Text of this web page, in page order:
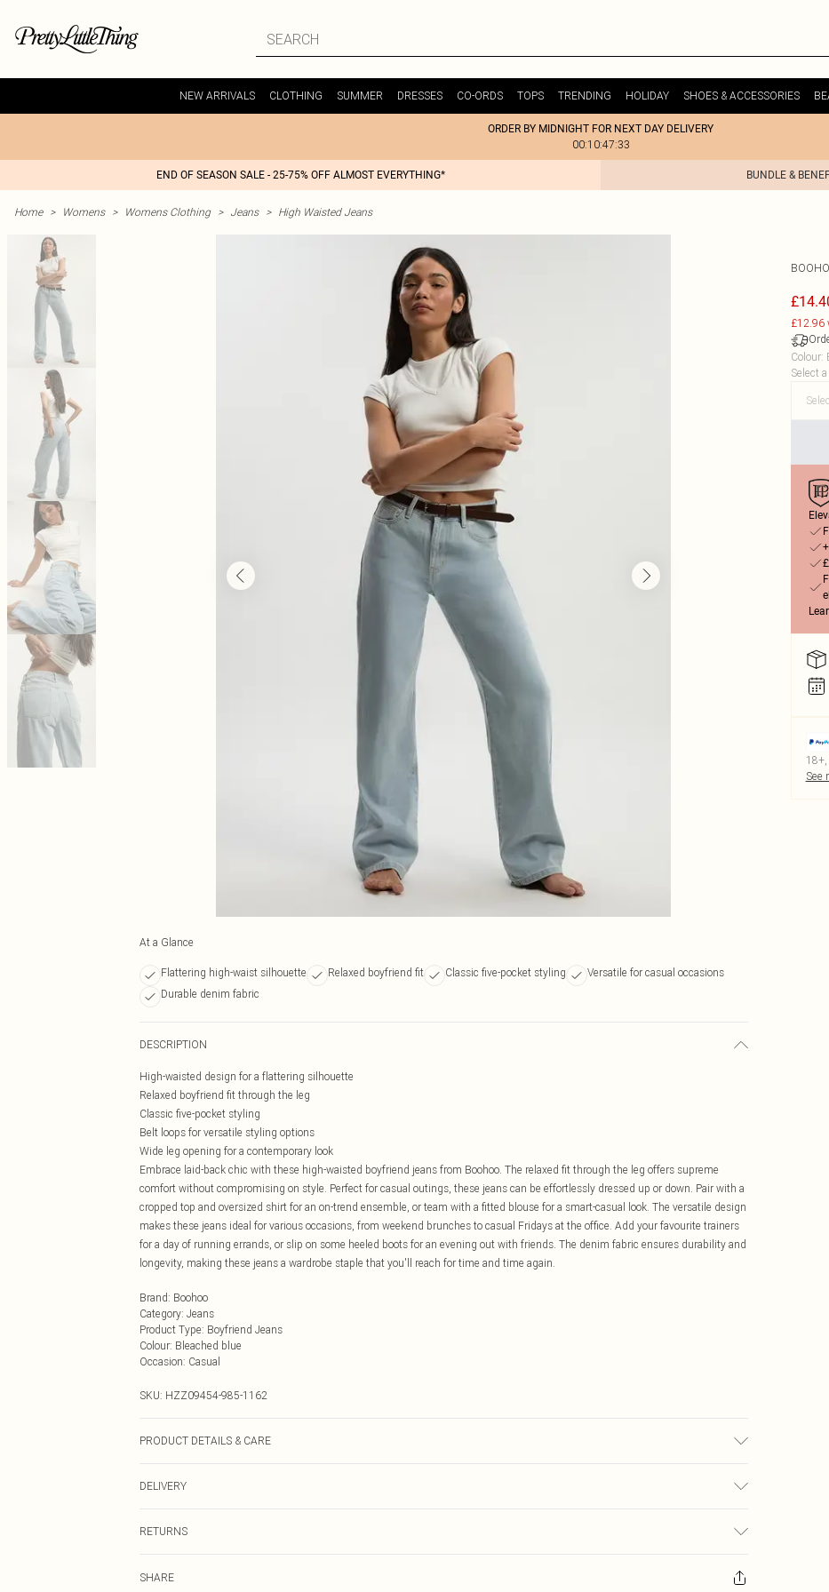
NEW ARRIVALS CLOTHING SUMMER DRESSES CO-ORDS TOPS TRENDING HOLIDAY SHOES & ACCESSORIES
ORDER BY MIDNIGHT FOR NEXT DAY DELIVERY
00:10:47:33
END OF SEASON SALE - 25-75% OFF ALMOST EVERYTHING* BUNDLE &
Home > Womens > Womens Clothing > Jeans > High Waisted Jeans
At a Glance
Flattering high-waist silhouette Relaxed boyfriend fit Classic five-pocket styling
Versatile for casual occasions
Durable denim fabric
DESCRIPTION
High-waisted design for a flattering silhouette
Relaxed boyfriend fit through the leg
Classic five-pocket styling
Belt loops for versatile styling options
Wide leg opening for a contemporary look
Embrace laid-back chic with these high-waisted boyfriend jeans from Boohoo. The relaxed fit through the leg offers supreme
comfort without compromising on style. Perfect for casual outings, these jeans can be effortlessly dressed up or down. Pair with a
cropped top and oversized shirt for an on-trend ensemble, or team with a fitted blouse for a smart-casual look. The versatile design
makes these jeans ideal for various occasions, from weekend brunches to casual Fridays at the office. Add your favourite trainers
for a day of running errands, or slip on some heeled boots for an evening out with friends. The denim fabric ensures durability and
longevity, making these jeans a wardrobe staple that you'll reach for time and time again.
Brand: Boohoo
Category: Jeans
Product Type: Boyfriend Jeans
Colour: Bleached blue
Occasion: Casual
SKU: HZZ09454-985-1162
PRODUCT DETAILS & CARE
DELIVERY
£3.99
RETURNS
Please note, we cannot offer refunds on fashion face masks, cosmetics, pierced jewellery, adult toys and swimwear or lingerie if
SHARE
£12.96
Colour:
Select
See